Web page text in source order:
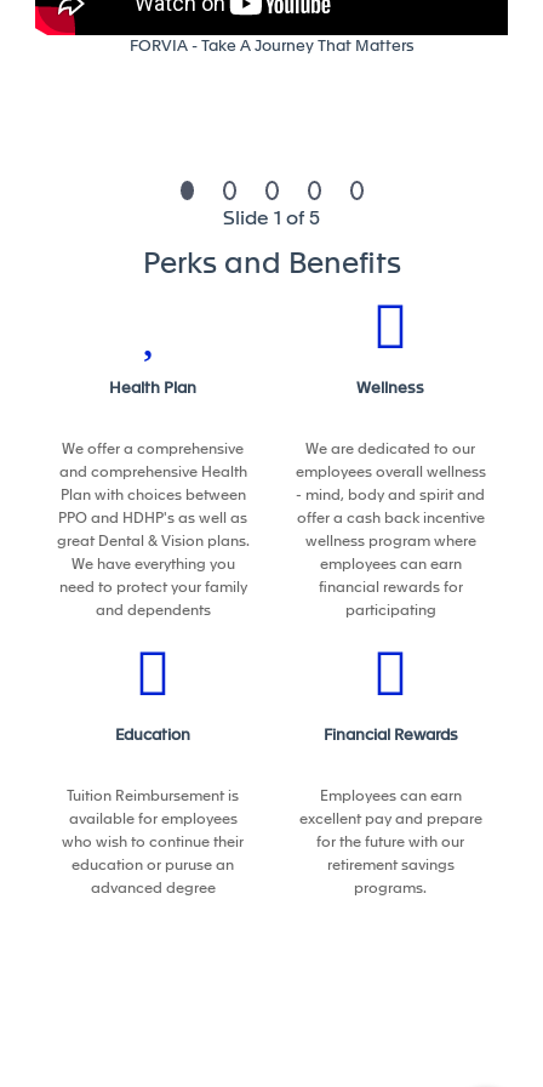
quality, and efficiency targets
Team Leadership & Collaboration
• Drive knowledge sharing and best practice
Your profile and competencies to
• Bachelor’s degree in Engineering or related field
manufacturing engineering, or industrial engineering
• Experience in high-volume automotive
manufacturing (seating, assembly, or material
handling)
• Experience managing large-scale capital projects
(CapEx) in manufacturing environments
suppliers/integrators
initiatives
• Prior experience in a COE, advanced
manufacturing, or strategy-driven environment
FORVIA - Take A Journey That Matters
Slide 1 of 5
Perks and Benefits
Health Plan
We offer a comprehensive
and comprehensive Health
Plan with choices between
PPO and HDHP's as well as
great Dental & Vision plans.
We have everything you
need to protect your family
and dependents
Wellness
We are dedicated to our
employees overall wellness
- mind, body and spirit and
offer a cash back incentive
wellness program where
employees can earn
financial rewards for
participating
Education
Tuition Reimbursement is
available for employees
who wish to continue their
education or puruse an
advanced degree
Financial Rewards
Employees can earn
excellent pay and prepare
for the future with our
retirement savings
programs.